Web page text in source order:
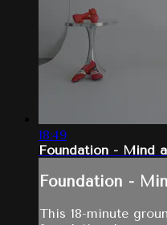
18:49
Foundation - Mind
Foundation -
This 18-minute